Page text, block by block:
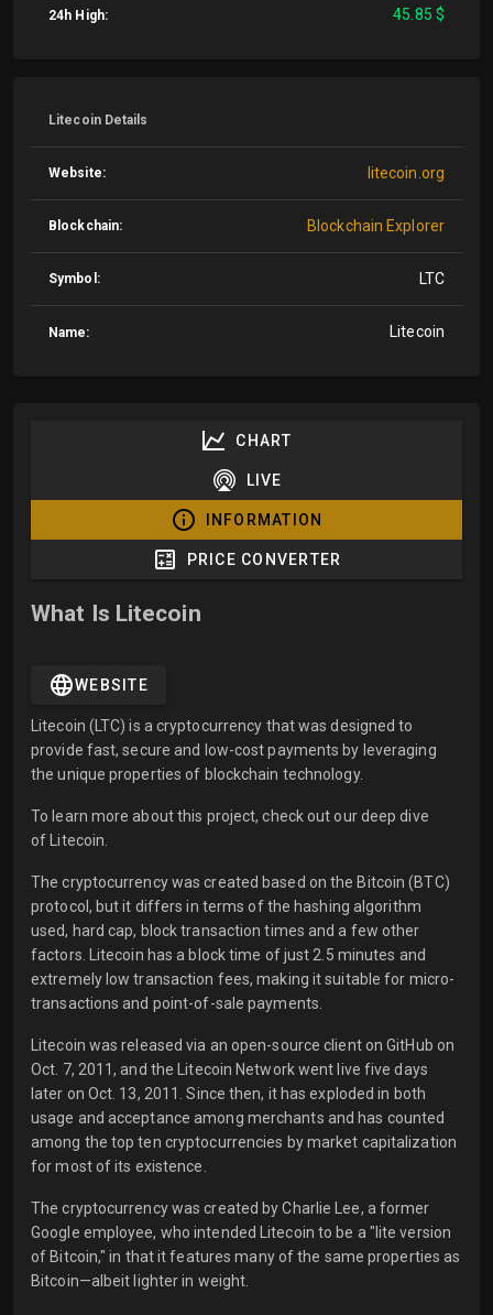
24h High: 45.85 $
Litecoin Details
Website: litecoin.org
Blockchain: Blockchain Explorer
Symbol: LTC
Name: Litecoin
CHART
LIVE
INFORMATION
PRICE CONVERTER
What Is Litecoin
WEBSITE
Litecoin (LTC) is a cryptocurrency that was designed to
provide fast, secure and low-cost payments by leveraging
the unique properties of blockchain technology.
To learn more about this project, check out our deep dive
of Litecoin.
The cryptocurrency was created based on the Bitcoin (BTC)
protocol, but it differs in terms of the hashing algorithm
used, hard cap, block transaction times and a few other
factors. Litecoin has a block time of just 2.5 minutes and
extremely low transaction fees, making it suitable for micro-
transactions and point-of-sale payments.
Litecoin was released via an open-source client on GitHub on
Oct. 7, 2011, and the Litecoin Network went live five days
later on Oct. 13, 2011. Since then, it has exploded in both
usage and acceptance among merchants and has counted
among the top ten cryptocurrencies by market capitalization
for most of its existence.
The cryptocurrency was created by Charlie Lee, a former
Google employee, who intended Litecoin to be a "lite version
of Bitcoin," in that it features many of the same properties as
Bitcoin—albeit lighter in weight.